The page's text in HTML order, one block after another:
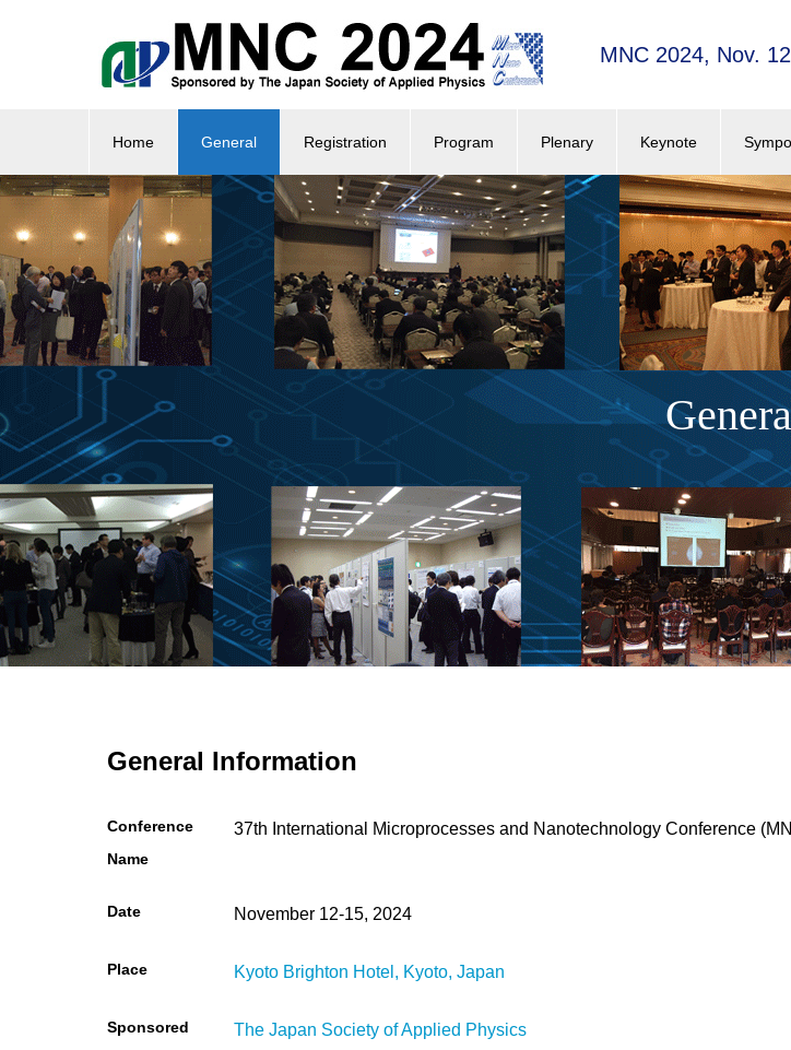
MNC 2024, Nov.
Home General Registration Program Plenary Keynote
General Information
Conference
Name
37th International Microprocesses and Nanotechnology Conference
Date November 12-15, 2024
Place Kyoto Brighton Hotel, Kyoto, Japan
Sponsored
The Japan Society of Applied Physics